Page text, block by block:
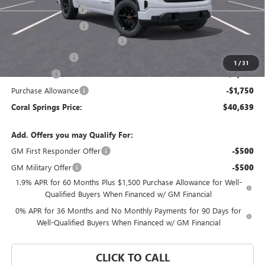
1 /31
Documentation Fee $992
Electronic Filing Fee $574
-$3,000
-$2,500
Purchase Allowance -$1,750
Coral Springs Price: $40,639
Add. Offers you may Qualify For:
GM First Responder Offer
-$500
GM Military Offer -$500
1.9% APR for 60 Months Plus $1,500 Purchase Allowance for Well-
Qualified Buyers When Financed w/ GM Financial
0% APR for 36 Months and No Monthly Payments for 90 Days for
Well-Qualified Buyers When Financed w/ GM Financial
CLICK TO CALL